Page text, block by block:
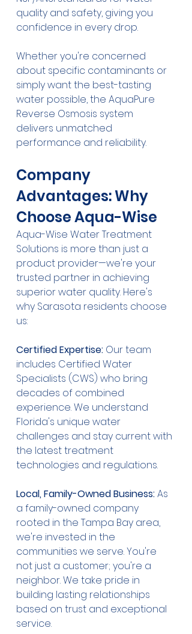
quality and safety, giving you
confidence in every drop.
Whether you're concerned
about specific contaminants or
simply want the best-tasting
water possible, the AquaPure
Reverse Osmosis system
delivers unmatched
performance and reliability.
Company
Advantages: Why
Choose Aqua-Wise
Aqua-Wise Water Treatment
Solutions is more than just a
product provider—we're your
trusted partner in achieving
superior water quality. Here's
why Sarasota residents choose
us:
Certified Expertise: Our team
includes Certified Water
Specialists (CWS) who bring
decades of combined
experience. We understand
Florida's unique water
challenges and stay current with
the latest treatment
technologies and regulations.
Local, Family-Owned Business: As
a family-owned company
rooted in the Tampa Bay area,
we're invested in the
communities we serve. You're
not just a customer; you're a
neighbor. We take pride in
building lasting relationships
based on trust and exceptional
service.